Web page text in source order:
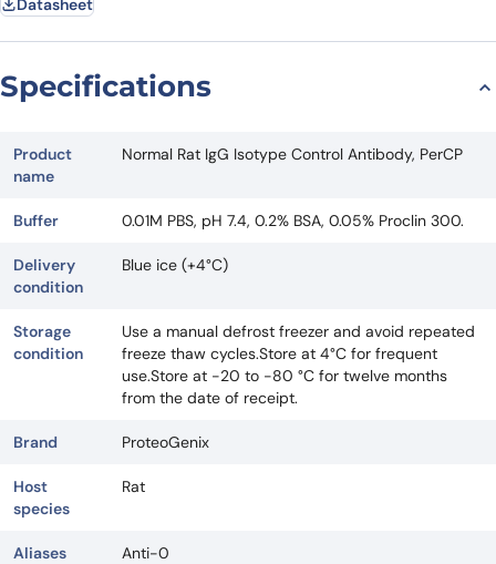
Country
Request Quote
Datasheet
Specifications
Product
name
Normal Rat IgG Isotype Control Antibody, PerCP
Buffer 0.01M PBS, pH 7.4, 0.2% BSA, 0.05% Proclin 300.
Delivery
condition
Blue ice (+4°C)
Storage
condition
Use a manual defrost freezer and avoid repeated
freeze thaw cycles.Store at 4°C for frequent
use.Store at -20 to -80 °C for twelve months
from the date of receipt.
Brand ProteoGenix
Host
species
Rat
Aliases
Anti-0